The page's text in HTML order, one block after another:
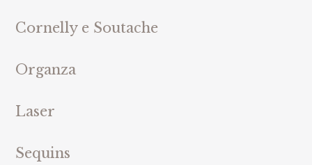
Cornelly e Soutache
Organza
Laser
Sequins